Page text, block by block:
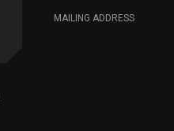
MAILING ADDRESS